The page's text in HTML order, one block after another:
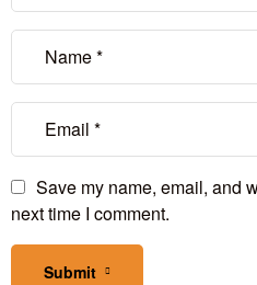
Save my name, email, and
next time I comment.
Submit